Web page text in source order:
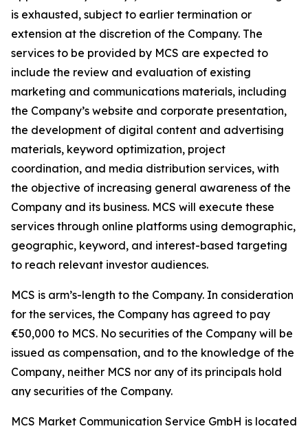
is exhausted, subject to earlier termination or
extension at the discretion of the Company. The
services to be provided by MCS are expected to
include the review and evaluation of existing
marketing and communications materials, including
the Company’s website and corporate presentation,
the development of digital content and advertising
materials, keyword optimization, project
coordination, and media distribution services, with
the objective of increasing general awareness of the
Company and its business. MCS will execute these
services through online platforms using demographic,
geographic, keyword, and interest-based targeting
to reach relevant investor audiences.
MCS is arm’s-length to the Company. In consideration
for the services, the Company has agreed to pay
€50,000 to MCS. No securities of the Company will be
issued as compensation, and to the knowledge of the
Company, neither MCS nor any of its principals hold
any securities of the Company.
MCS Market Communication Service GmbH is located